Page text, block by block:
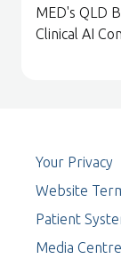
MED's QLD
Clinical AI
Your Privacy
Website
Patient
Media Centre